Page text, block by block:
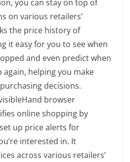
you can stay on top of
on various retailers’
the price history of
it easy for you to see when
and even predict when
again, helping you make
decisions.
browser
online shopping by
up price alerts for
interested in. It
across various retailers’